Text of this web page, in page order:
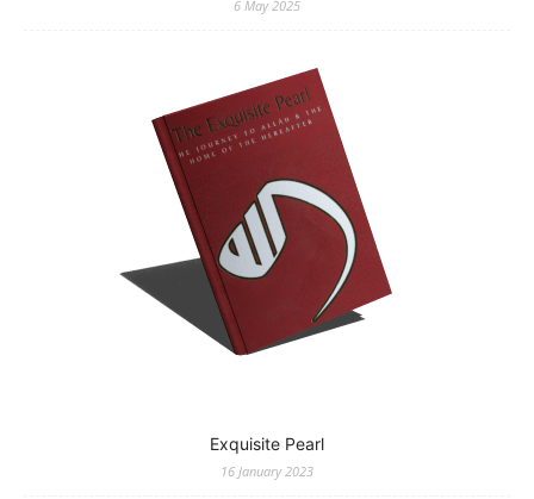
6 May 2025
Exquisite Pearl
16 January 2023